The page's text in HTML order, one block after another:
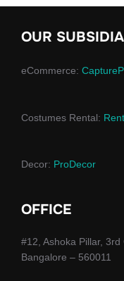
OUR
eCommerce:
Costumes Rental:
Decor: ProDecor
OFFICE
#12, Ashoka Pillar,
Bangalore – 560011